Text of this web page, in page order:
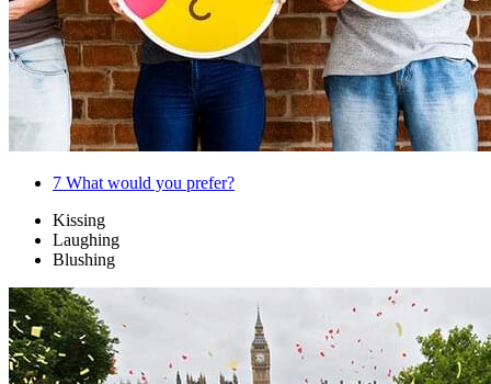
7 What would you prefer?
Kissing
Laughing
Blushing